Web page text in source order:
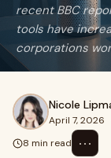
recent BBC
tools have
corporations
Nicole
April 7, 2026
8 min read
⋯